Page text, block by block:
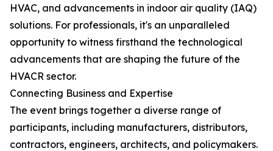
HVAC, and advancements in indoor air quality (IAQ)
solutions. For professionals, it's an unparalleled
opportunity to witness firsthand the technological
advancements that are shaping the future of the
HVACR sector.
Connecting Business and Expertise
The event brings together a diverse range of
participants, including manufacturers, distributors,
contractors, engineers, architects, and policymakers.